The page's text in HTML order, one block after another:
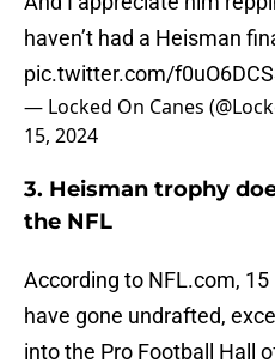
haven’t had a Heisman
pic.twitter.com/
— Locked On Canes
15, 2024
3. Heisman trophy
the NFL
According to NFL.com,
have gone undrafted,
into the Pro Football Hall